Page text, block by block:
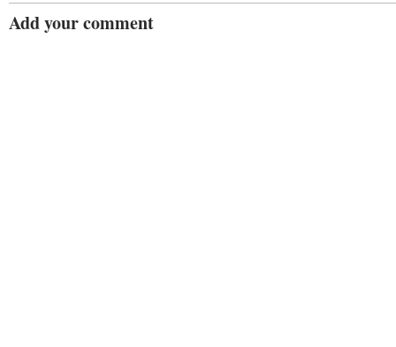
Add your comment